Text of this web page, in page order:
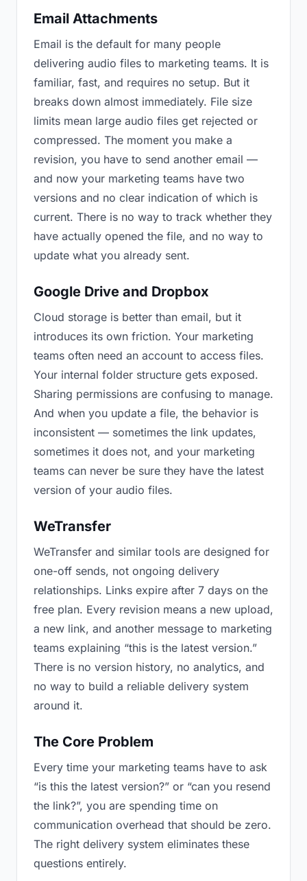
Email Attachments
Email is the default for many people
delivering audio files to marketing teams. It is
familiar, fast, and requires no setup. But it
breaks down almost immediately. File size
limits mean large audio files get rejected or
compressed. The moment you make a
revision, you have to send another email —
and now your marketing teams have two
versions and no clear indication of which is
current. There is no way to track whether they
have actually opened the file, and no way to
update what you already sent.
Google Drive and Dropbox
Cloud storage is better than email, but it
introduces its own friction. Your marketing
teams often need an account to access files.
Your internal folder structure gets exposed.
Sharing permissions are confusing to manage.
And when you update a file, the behavior is
inconsistent — sometimes the link updates,
sometimes it does not, and your marketing
teams can never be sure they have the latest
version of your audio files.
WeTransfer
WeTransfer and similar tools are designed for
one-off sends, not ongoing delivery
relationships. Links expire after 7 days on the
free plan. Every revision means a new upload,
a new link, and another message to marketing
teams explaining “this is the latest version.”
There is no version history, no analytics, and
no way to build a reliable delivery system
around it.
The Core Problem
Every time your marketing teams have to ask
“is this the latest version?” or “can you resend
the link?”, you are spending time on
communication overhead that should be zero.
The right delivery system eliminates these
questions entirely.